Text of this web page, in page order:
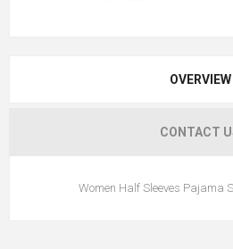
OVERVIEW
CONTACT
Women Half Sleeves Pajama